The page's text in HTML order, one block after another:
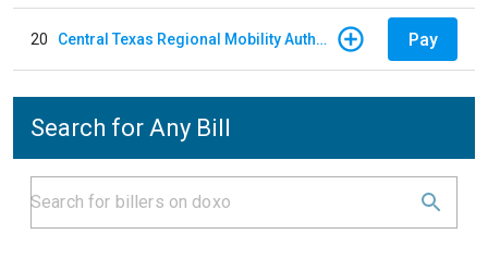
20 Central Texas Regional Mobility Authority Pay
Search for Any Bill